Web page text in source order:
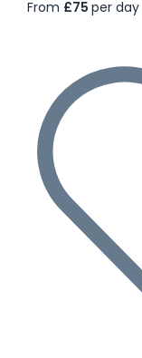
From £75 per day